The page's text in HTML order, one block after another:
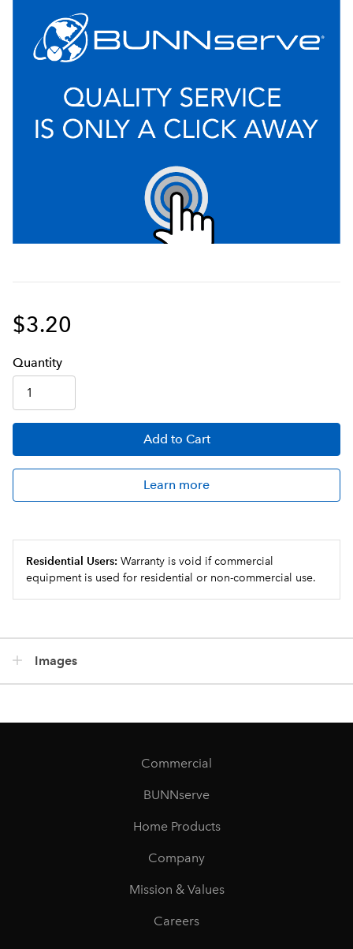
$3.20
Quantity
Add to Cart
Learn more
Residential Users: Warranty is void if commercial
equipment is used for residential or non-commercial use.
Images
Commercial
BUNNserve
Home Products
Company
Mission & Values
Careers